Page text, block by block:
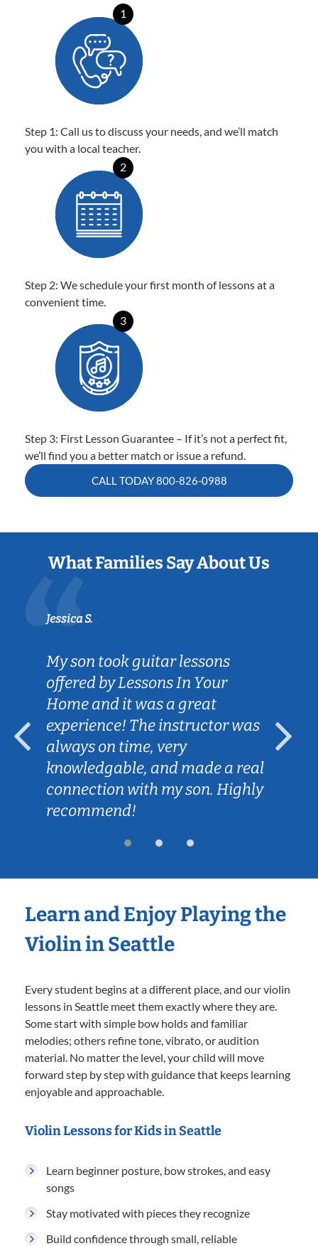
1
Step 1: Call us to discuss your needs, and we’ll match
you with a local teacher.
2
Step 2: We schedule your first month of lessons at a
convenient time.
3
Step 3: First Lesson Guarantee – If it’s not a perfect fit,
we’ll find you a better match or issue a refund.
CALL TODAY800-826-0988
What Families Say About Us
Jessica S.
My son took guitar lessons
offered by Lessons In Your
Home and it was a great
experience! The instructor was
always on time, very
knowledgable, and made a real
connection with my son. Highly
recommend!
Learn and Enjoy Playing the
Violin in Seattle
Every student begins at a different place, and our violin
lessons in Seattle meet them exactly where they are.
Some start with simple bow holds and familiar
melodies; others refine tone, vibrato, or audition
material. No matter the level, your child will move
forward step by step with guidance that keeps learning
enjoyable and approachable.
Violin Lessons for Kids in Seattle
Learn beginner posture, bow strokes, and easy
songs
Stay motivated with pieces they recognize
Build confidence through small, reliable